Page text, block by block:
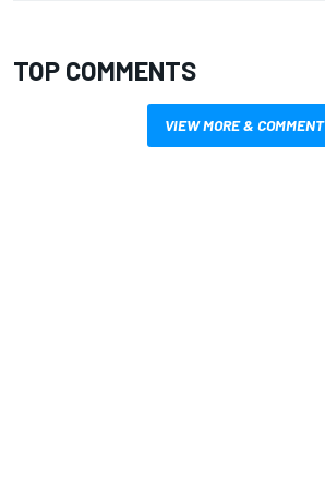
TOP COMMENTS
VIEW MORE & COMMENT